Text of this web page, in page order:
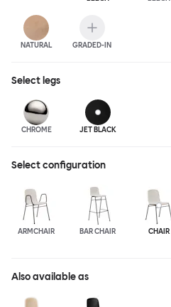
NATURAL GRADED-IN
Select legs
CHROME JET BLACK
Select configuration
ARMCHAIR BAR CHAIR CHAIR
Also available as